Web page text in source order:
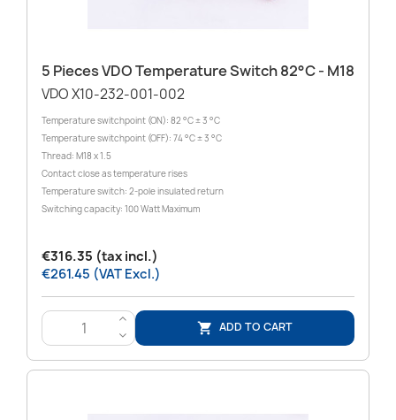
5 Pieces VDO Temperature Switch 82°C - M18
VDO X10-232-001-002
Temperature switchpoint (ON): 82 °C ± 3 °C
Temperature switchpoint (OFF): 74 °C ± 3 °C
Thread: M18 x 1.5
Contact close as temperature rises
Temperature switch: 2-pole insulated return
Switching capacity: 100 Watt Maximum
€316.35 (tax incl.)
€261.45 (VAT Excl.)
>
<
 ADD TO CART